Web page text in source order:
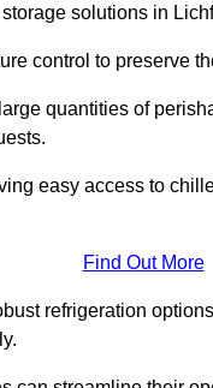
solutions in
control to preserve
quantities of
easy access to
Find Out More
refrigeration